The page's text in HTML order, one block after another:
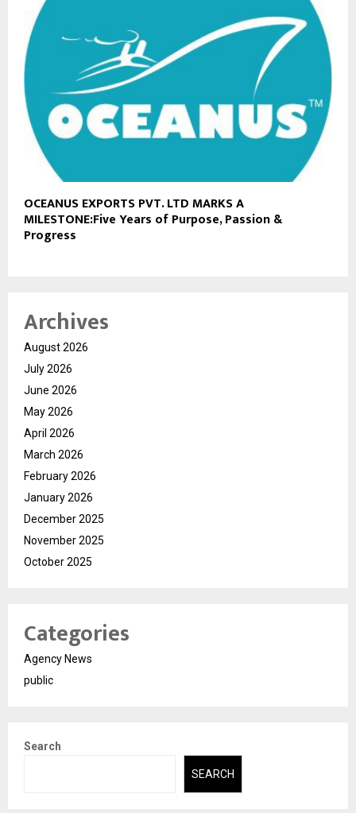
OCEANUS EXPORTS PVT. LTD MARKS A
MILESTONE:Five Years of Purpose, Passion &
Progress
Archives
August 2026
July 2026
June 2026
May 2026
April 2026
March 2026
February 2026
January 2026
December 2025
November 2025
October 2025
Categories
Agency News
public
Search
SEARCH